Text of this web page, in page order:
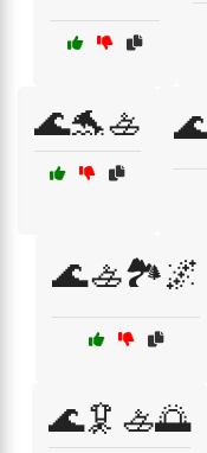
🌊🐬🚣
🌊🚣🏞️🌌
🌊🦑🚣🌅